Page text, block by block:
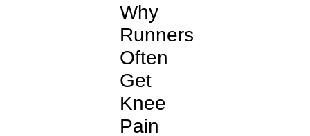
Why
Runners
Often
Get
Knee
Pain